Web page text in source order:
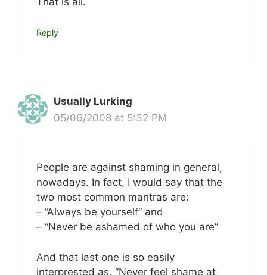
Reply
Usually Lurking
05/06/2008 at 5:32 PM
People are against shaming in general,
nowadays. In fact, I would say that the
two most common mantras are:
– “Always be yourself” and
– “Never be ashamed of who you are”
And that last one is so easily
interprested as, “Never feel shame at